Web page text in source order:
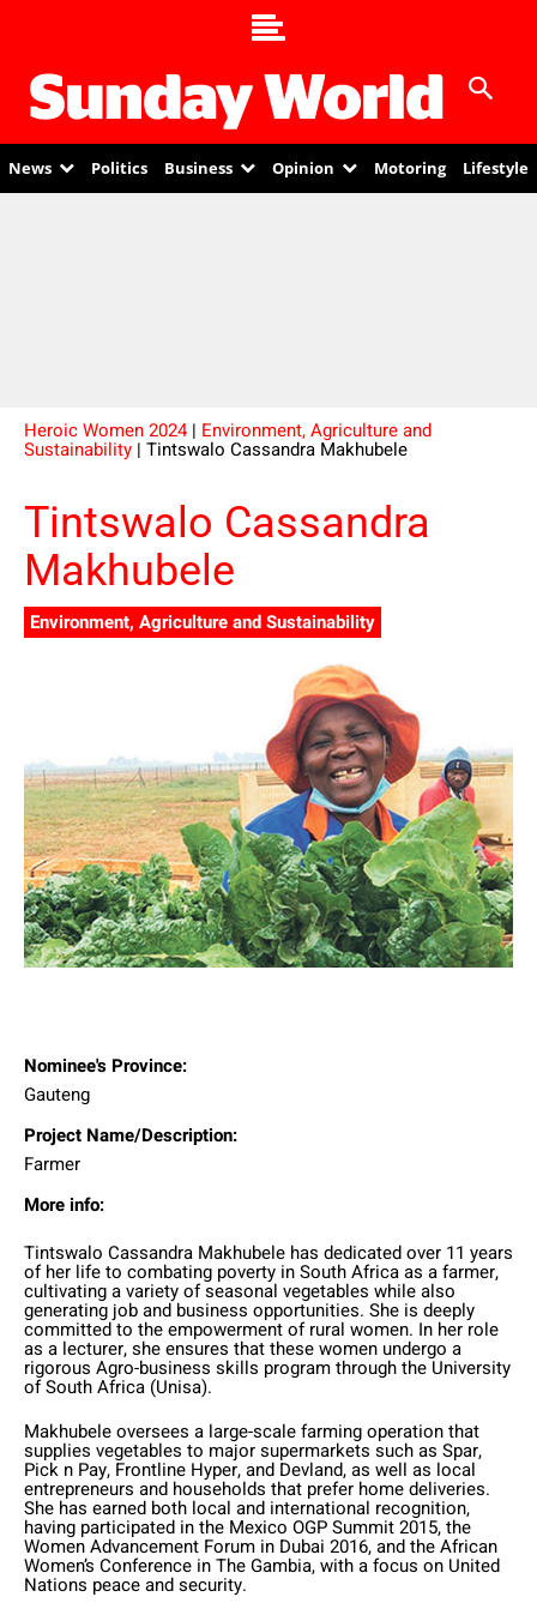
News Politics Business Opinion Motoring Lifestyle
Heroic Women 2024 | Environment, Agriculture and
Sustainability | Tintswalo Cassandra Makhubele
Tintswalo Cassandra
Makhubele
Environment, Agriculture and Sustainability
Nominee's Province:
Gauteng
Project Name/Description:
Farmer
More info:
Tintswalo Cassandra Makhubele has dedicated over 11 years
of her life to combating poverty in South Africa as a farmer,
cultivating a variety of seasonal vegetables while also
generating job and business opportunities. She is deeply
committed to the empowerment of rural women. In her role
as a lecturer, she ensures that these women undergo a
rigorous Agro-business skills program through the University
of South Africa (Unisa).
Makhubele oversees a large-scale farming operation that
supplies vegetables to major supermarkets such as Spar,
Pick n Pay, Frontline Hyper, and Devland, as well as local
entrepreneurs and households that prefer home deliveries.
She has earned both local and international recognition,
having participated in the Mexico OGP Summit 2015, the
Women Advancement Forum in Dubai 2016, and the African
Women’s Conference in The Gambia, with a focus on United
Nations peace and security.